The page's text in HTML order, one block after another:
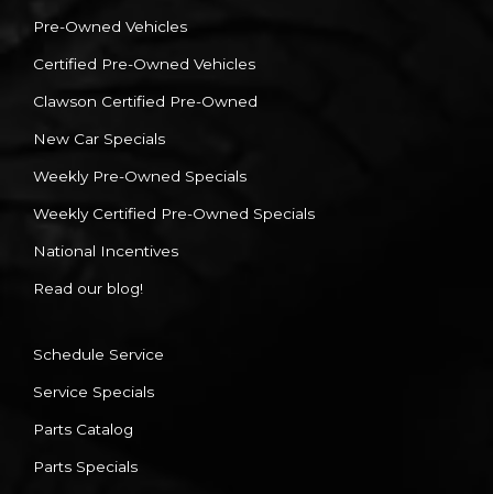
Pre-Owned Vehicles
Certified Pre-Owned Vehicles
Clawson Certified Pre-Owned
New Car Specials
Weekly Pre-Owned Specials
Weekly Certified Pre-Owned Specials
National Incentives
Read our blog!
Schedule Service
Service Specials
Parts Catalog
Parts Specials